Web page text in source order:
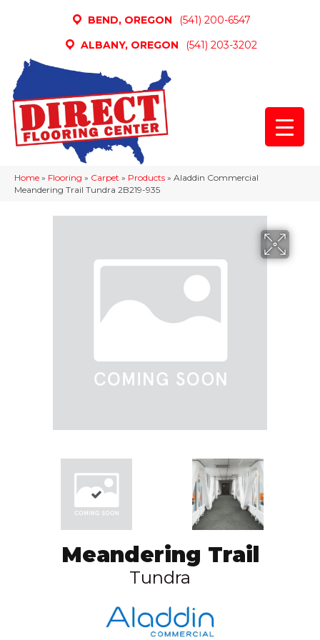
BEND, OREGON
(541) 200-6547
ALBANY, OREGON
(541) 203-3202
Home » Flooring » Carpet » Products » Aladdin Commercial
Meandering Trail Tundra 2B219-935
Meandering Trail
Tundra